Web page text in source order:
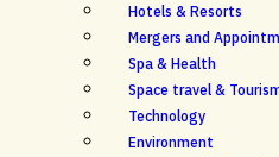
Hotels & Resorts
Mergers and
Spa & Health
Space travel &
Technology
Environment